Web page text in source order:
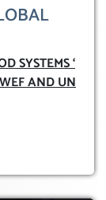
WEF
SYSTEMS ‘
AND UN